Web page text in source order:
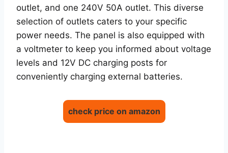
outlet, and one 240V 50A outlet. This diverse
selection of outlets caters to your specific
power needs. The panel is also equipped with
a voltmeter to keep you informed about voltage
levels and 12V DC charging posts for
conveniently charging external batteries.
check price on amazon